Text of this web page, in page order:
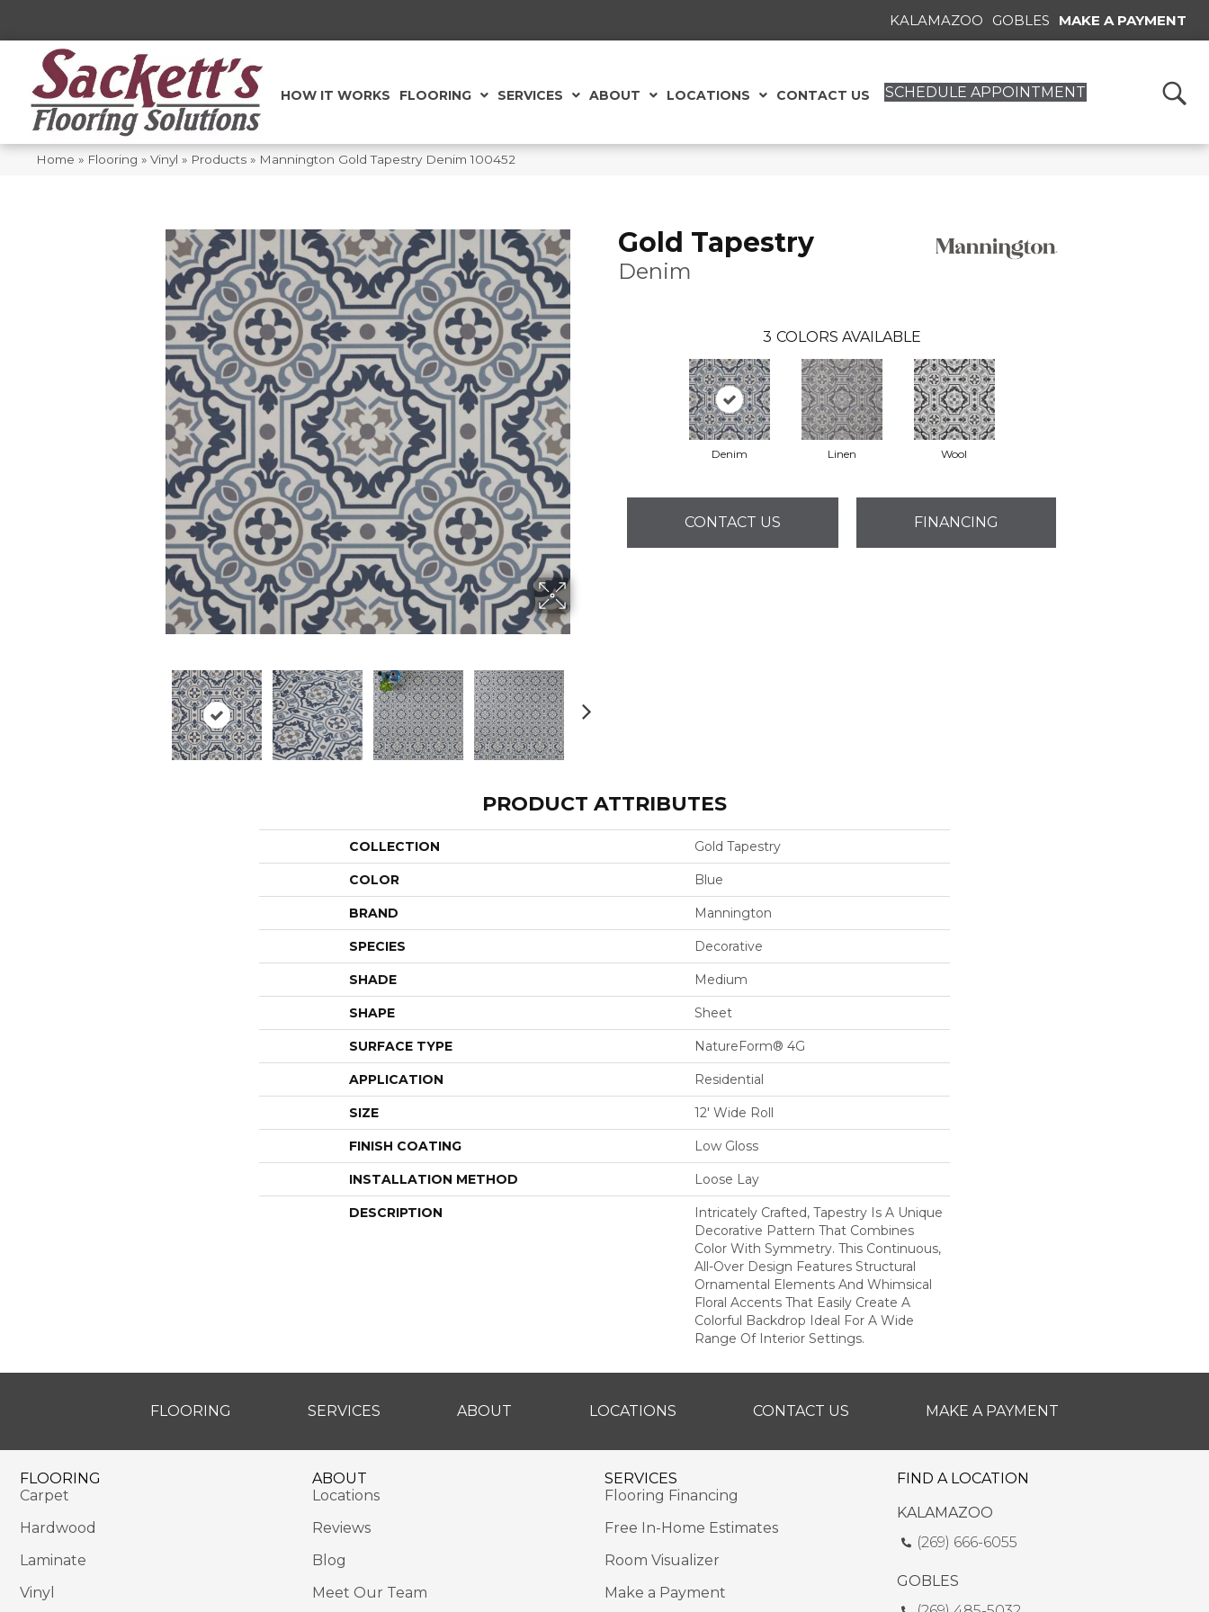
KALAMAZOO GOBLES MAKE A PAYMENT
HOW IT WORKS FLOORING SERVICES ABOUT LOCATIONS CONTACT US SCHEDULE APPOINTMENT
Home » Flooring » Vinyl » Products » Mannington Gold Tapestry Denim 100452
Gold Tapestry
Denim
3 COLORS AVAILABLE
Denim Linen Wool
CONTACT US FINANCING
PRODUCT ATTRIBUTES
COLLECTION Gold Tapestry
COLOR Blue
BRAND Mannington
SPECIES Decorative
SHADE Medium
SHAPE Sheet
SURFACE TYPE NatureForm® 4G
APPLICATION Residential
SIZE 12' Wide Roll
FINISH COATING Low Gloss
INSTALLATION METHOD Loose Lay
DESCRIPTION
Intricately Crafted, Tapestry Is A Unique
Decorative Pattern That Combines
Color With Symmetry. This Continuous,
All-Over Design Features Structural
Ornamental Elements And Whimsical
Floral Accents That Easily Create A
Colorful Backdrop Ideal For A Wide
Range Of Interior Settings.
FLOORING SERVICES ABOUT LOCATIONS CONTACT US MAKE A PAYMENT
FLOORING
Carpet
Hardwood
Laminate
Vinyl
ABOUT
Locations
Reviews
Blog
Meet Our Team
SERVICES
Flooring Financing
Free In-Home Estimates
Room Visualizer
Make a Payment
FIND A LOCATION
KALAMAZOO
(269) 666-6055
GOBLES